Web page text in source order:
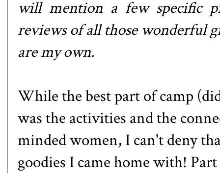
will mention a few specific
reviews of all those wonderful
are my own.
While the best part of camp
was the activities and the
minded women, I can't deny
goodies I came home with!